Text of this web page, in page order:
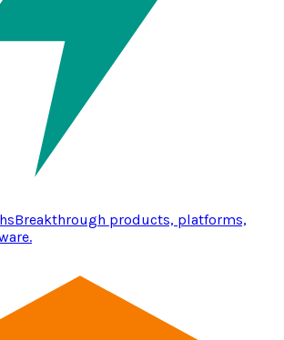
Breakthrough products, platforms,